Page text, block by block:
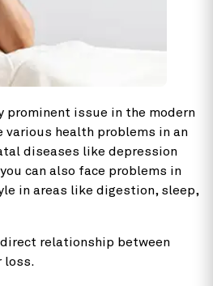
prominent issue in the modern
various health problems in an
diseases like depression
can also face problems in
in areas like digestion, sleep,
relationship between
loss.